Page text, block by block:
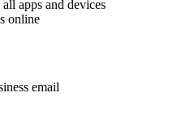
all apps and devices
online